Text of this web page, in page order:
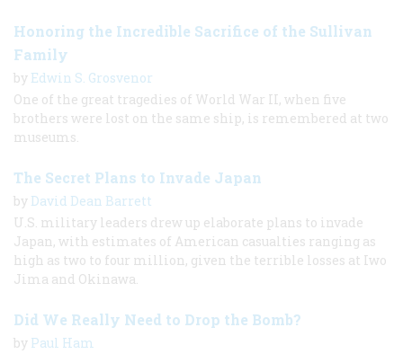
Honoring the Incredible Sacrifice of the Sullivan
Family
by Edwin S. Grosvenor
One of the great tragedies of World War II, when five
brothers were lost on the same ship, is remembered at two
museums.
The Secret Plans to Invade Japan
by David Dean Barrett
U.S. military leaders drew up elaborate plans to invade
Japan, with estimates of American casualties ranging as
high as two to four million, given the terrible losses at Iwo
Jima and Okinawa.
Did We Really Need to Drop the Bomb?
by Paul Ham